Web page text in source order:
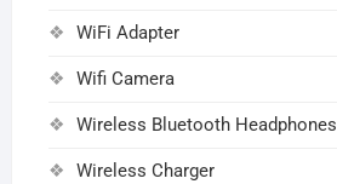
WiFi Adapter
Wifi Camera
Wireless Bluetooth Headphones
Wireless Charger